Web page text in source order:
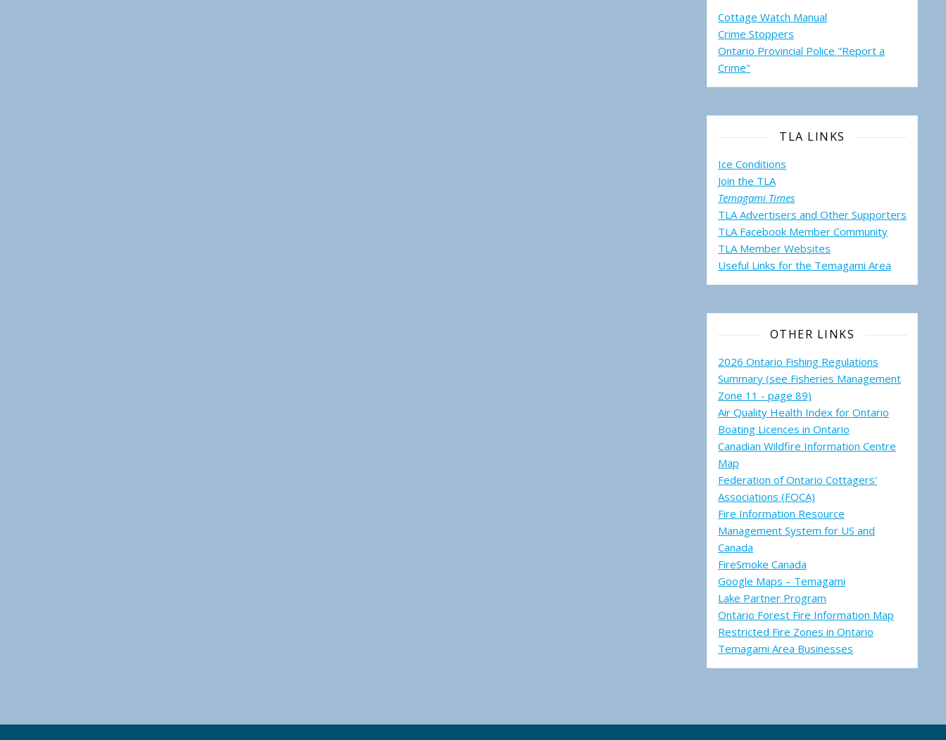
Cottage Watch Manual
Crime Stoppers
Ontario Provincial Police "Report a
Crime"
TLA LINKS
Ice Conditions
Join the TLA
Temagami Times
TLA Advertisers and Other Supporters
TLA Facebook Member Community
TLA Member Websites
Useful Links for the Temagami Area
OTHER LINKS
2026 Ontario Fishing Regulations
Summary (see Fisheries Management
Zone 11 - page 89)
Air Quality Health Index for Ontario
Boating Licences in Ontario
Canadian Wildfire Information Centre
Map
Federation of Ontario Cottagers'
Associations (FOCA)
Fire Information Resource
Management System for US and
Canada
FireSmoke Canada
Google Maps – Temagami
Lake Partner Program
Ontario Forest Fire Information Map
Restricted Fire Zones in Ontario
Temagami Area Businesses